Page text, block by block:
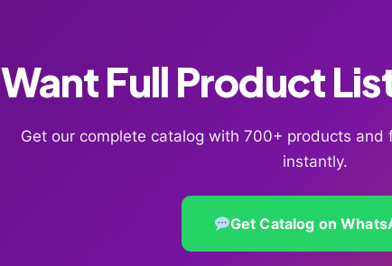
Want Full Product
Get our complete catalog with 700+ products and
instantly.
Get Catalog on